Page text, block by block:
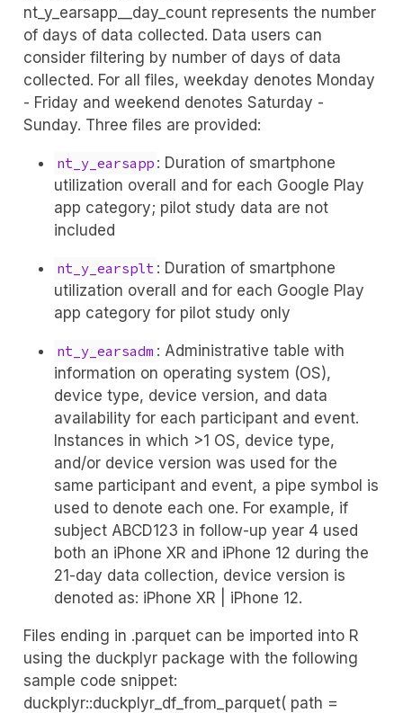
nt_y_earsapp__day_count represents the number
of days of data collected. Data users can
consider filtering by number of days of data
collected. For all files, weekday denotes Monday
- Friday and weekend denotes Saturday -
Sunday. Three files are provided:
nt_y_earsapp : Duration of smartphone
utilization overall and for each Google Play
app category; pilot study data are not
included
nt_y_earsplt : Duration of smartphone
utilization overall and for each Google Play
app category for pilot study only
nt_y_earsadm : Administrative table with
information on operating system (OS),
device type, device version, and data
availability for each participant and event.
Instances in which >1 OS, device type,
and/or device version was used for the
same participant and event, a pipe symbol is
used to denote each one. For example, if
subject ABCD123 in follow-up year 4 used
both an iPhone XR and iPhone 12 during the
21-day data collection, device version is
denoted as: iPhone XR | iPhone 12.
Files ending in .parquet can be imported into R
using the duckplyr package with the following
sample code snippet:
duckplyr::duckplyr_df_from_parquet( path =